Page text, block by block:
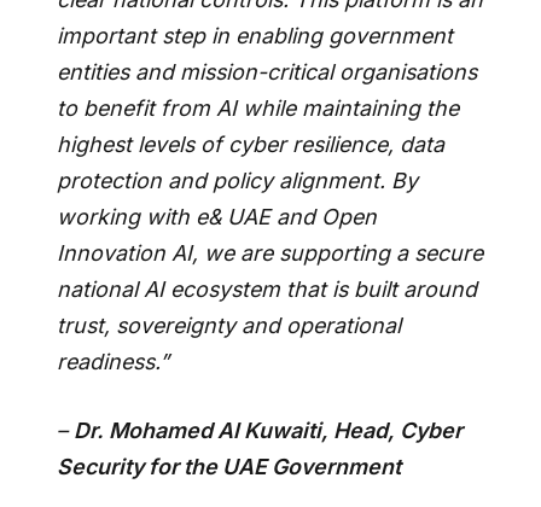
important step in enabling government
entities and mission-critical organisations
to benefit from AI while maintaining the
highest levels of cyber resilience, data
protection and policy alignment. By
working with e& UAE and Open
Innovation AI, we are supporting a secure
national AI ecosystem that is built around
trust, sovereignty and operational
readiness.”
–Dr. Mohamed Al Kuwaiti, Head, Cyber
Security for the UAE Government